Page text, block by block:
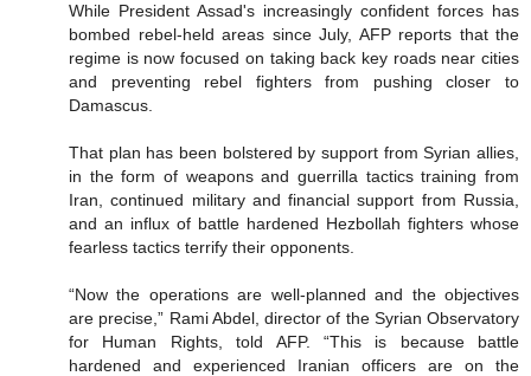
While President Assad's increasingly confident forces has
bombed rebel-held areas since July, AFP reports that the
regime is now focused on taking back key roads near cities
and preventing rebel fighters from pushing closer to
Damascus.
That plan has been bolstered by support from Syrian allies,
in the form of weapons and guerrilla tactics training from
Iran, continued military and financial support from Russia,
and an influx of battle hardened Hezbollah fighters whose
fearless tactics terrify their opponents.
“Now the operations are well-planned and the objectives
are precise,” Rami Abdel, director of the Syrian Observatory
for Human Rights, told AFP. “This is because battle
hardened and experienced Iranian officers are on the